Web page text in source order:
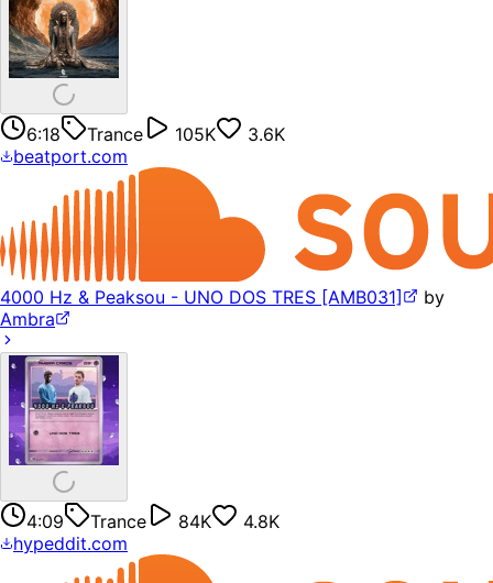
6:18 Trance 105K
3.6K
beatport.com
4000 Hz & Peaksou - UNO DOS TRES [AMB031]
by
Ambra
4:09 Trance 84K
4.8K
hypeddit.com